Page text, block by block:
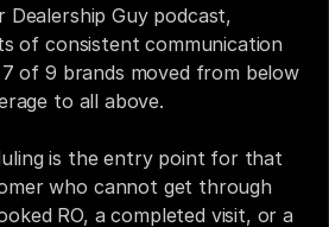
Dealership Guy podcast,
of consistent communication
of 9 brands moved from below
to all above.
is the entry point for that
who cannot get through
RO, a completed visit, or a